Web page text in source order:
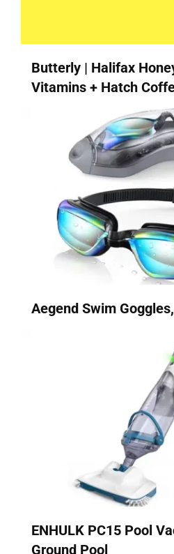
Butterly | Halifax
Vitamins + Hatch
Aegend Swim
ENHULK PC15 Pool
Ground Pool